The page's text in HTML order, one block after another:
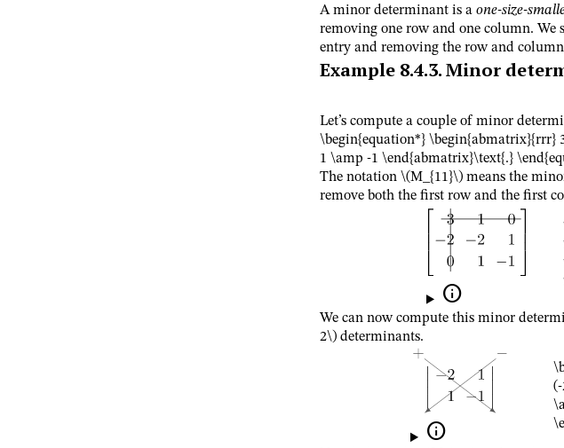
A minor determinant is a one-size-
removing one row and one column. We
entry and removing the row and
Example 8.4.3.Minor
Let’s compute a couple of minor
\begin{equation*}
1 \amp -1 \end{abmatrix}\text{.}
The notation \(M_{11}\) means the
remove both the first row and the first

We can now compute this minor
2\) determinants.
